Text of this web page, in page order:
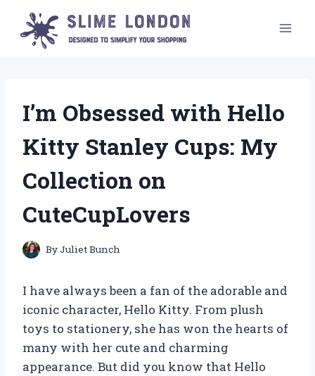
content
I’m Obsessed with Hello
Kitty Stanley Cups: My
Collection on
CuteCupLovers
ByJuliet Bunch
I have always been a fan of the adorable and
iconic character, Hello Kitty. From plush
toys to stationery, she has won the hearts of
many with her cute and charming
appearance. But did you know that Hello